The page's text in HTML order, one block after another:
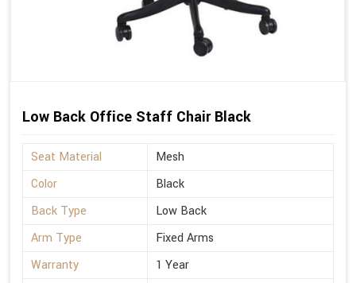
Low Back Office Staff Chair Black
Seat Material
Mesh
Color
Black
Back Type
Low Back
Arm Type
Fixed Arms
Warranty
1 Year